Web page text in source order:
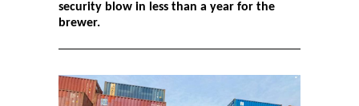
security blow in less than a year for the
brewer.